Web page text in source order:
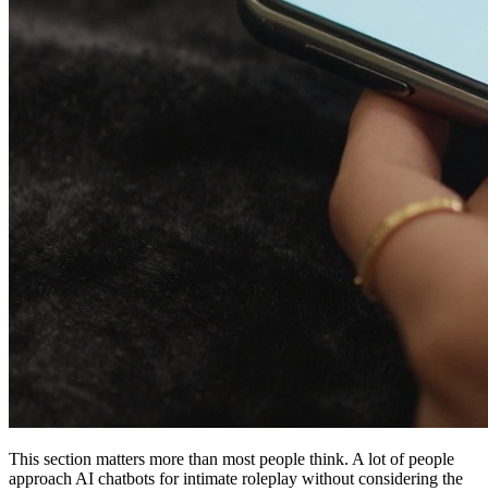
This section matters more than most people think. A lot of people
approach AI chatbots for intimate roleplay without considering the